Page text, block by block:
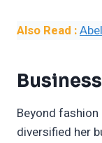
Also Read :
Beyond fashion
diversified her